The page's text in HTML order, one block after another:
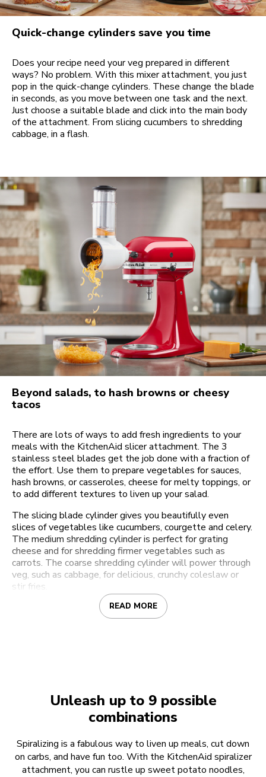
Quick-change cylinders save you time
Does your recipe need your veg prepared in different
ways? No problem. With this mixer attachment, you just
pop in the quick-change cylinders. These change the blade
in seconds, as you move between one task and the next.
Just choose a suitable blade and click into the main body
of the attachment. From slicing cucumbers to shredding
cabbage, in a flash.
Beyond salads, to hash browns or cheesy
tacos
There are lots of ways to add fresh ingredients to your
meals with the KitchenAid slicer attachment. The 3
stainless steel blades get the job done with a fraction of
the effort. Use them to prepare vegetables for sauces,
hash browns, or casseroles, cheese for melty toppings, or
to add different textures to liven up your salad.
The slicing blade cylinder gives you beautifully even
slices of vegetables like cucumbers, courgette and celery.
The medium shredding cylinder is perfect for grating
cheese and for shredding firmer vegetables such as
carrots. The coarse shredding cylinder will power through
veg, such as cabbage, for delicious, crunchy coleslaw or
stir fries.
READ MORE
Unleash up to 9 possible
combinations
Spiralizing is a fabulous way to liven up meals, cut down
on carbs, and have fun too. With the KitchenAid spiralizer
attachment, you can rustle up sweet potato noodles,